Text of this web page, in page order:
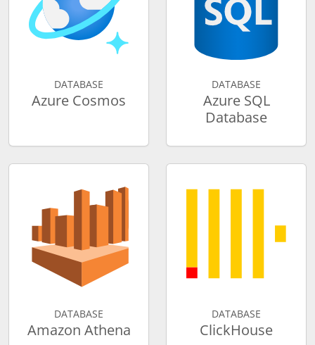
DATABASE
Azure Cosmos
DATABASE
Azure SQL
Database
DATABASE
Amazon Athena
DATABASE
ClickHouse